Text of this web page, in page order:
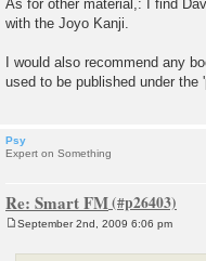
As for other material,: I find
with the Joyo Kanji.
I would also recommend any
used to be published under the
Psy
Expert on Something
Re: Smart FM
September 2nd, 2009 6:06 pm